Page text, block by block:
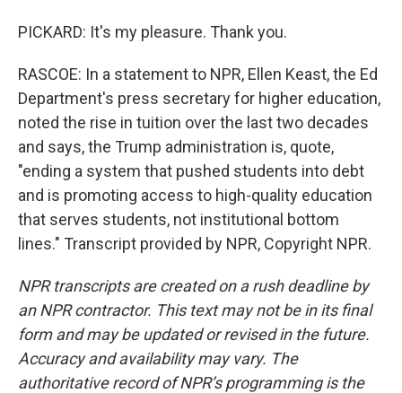
PICKARD: It's my pleasure. Thank you.
RASCOE: In a statement to NPR, Ellen Keast, the Ed
Department's press secretary for higher education,
noted the rise in tuition over the last two decades
and says, the Trump administration is, quote,
"ending a system that pushed students into debt
and is promoting access to high-quality education
that serves students, not institutional bottom
lines." Transcript provided by NPR, Copyright NPR.
NPR transcripts are created on a rush deadline by
an NPR contractor. This text may not be in its final
form and may be updated or revised in the future.
Accuracy and availability may vary. The
authoritative record of NPR’s programming is the